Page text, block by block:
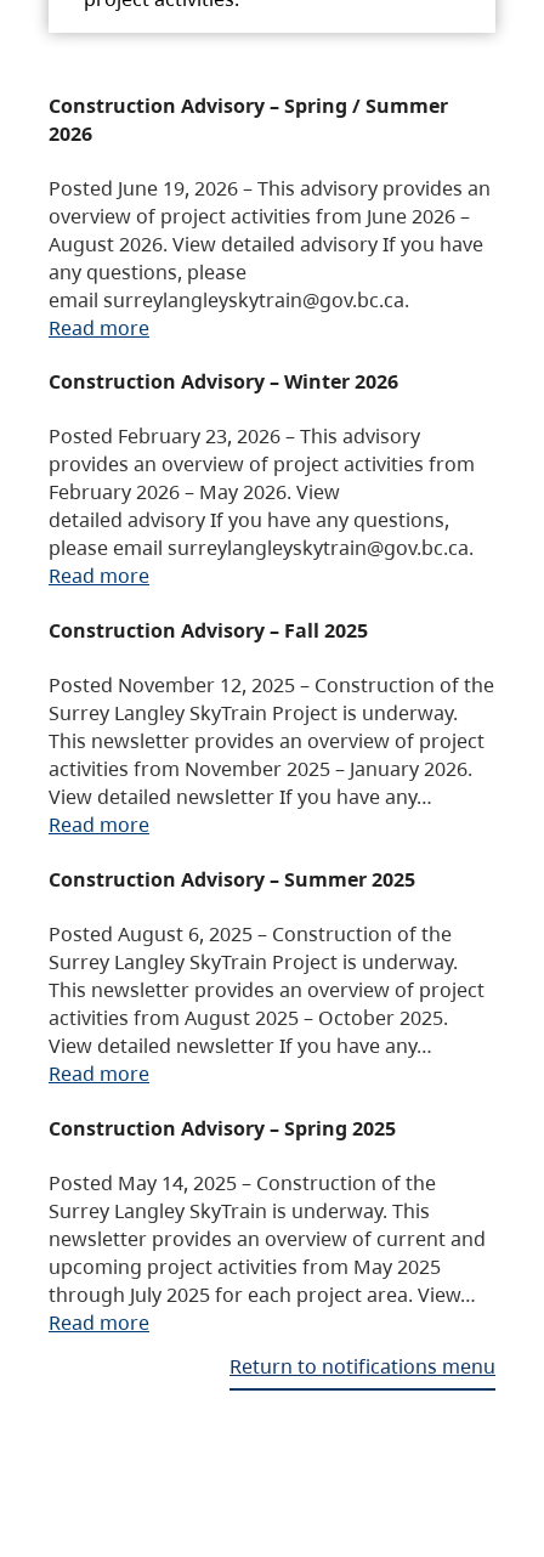
Construction Advisory – Spring / Summer
2026
Posted June 19, 2026 – This advisory provides an
overview of project activities from June 2026 –
August 2026. View detailed advisory If you have
any questions, please
email surreylangleyskytrain@gov.bc.ca.
Read more
Construction Advisory – Winter 2026
Posted February 23, 2026 – This advisory
provides an overview of project activities from
February 2026 – May 2026. View
detailed advisory If you have any questions,
please email surreylangleyskytrain@gov.bc.ca.
Read more
Construction Advisory – Fall 2025
Posted November 12, 2025 – Construction of the
Surrey Langley SkyTrain Project is underway.
This newsletter provides an overview of project
activities from November 2025 – January 2026.
View detailed newsletter If you have any…
Read more
Construction Advisory – Summer 2025
Posted August 6, 2025 – Construction of the
Surrey Langley SkyTrain Project is underway.
This newsletter provides an overview of project
activities from August 2025 – October 2025.
View detailed newsletter If you have any…
Read more
Construction Advisory – Spring 2025
Posted May 14, 2025 – Construction of the
Surrey Langley SkyTrain is underway. This
newsletter provides an overview of current and
upcoming project activities from May 2025
through July 2025 for each project area. View…
Read more
Return to notifications menu